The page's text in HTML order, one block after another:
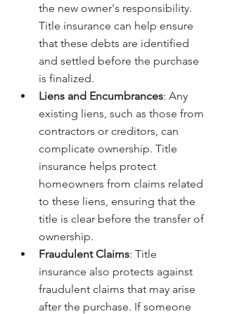
the new owner's responsibility.
Title insurance can help ensure
that these debts are identified
and settled before the purchase
is finalized.
Liens and Encumbrances: Any
existing liens, such as those from
contractors or creditors, can
complicate ownership. Title
insurance helps protect
homeowners from claims related
to these liens, ensuring that the
title is clear before the transfer of
ownership.
Fraudulent Claims: Title
insurance also protects against
fraudulent claims that may arise
after the purchase. If someone